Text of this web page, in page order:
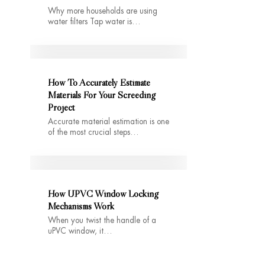
Why more households are using
water filters Tap water is…
How To Accurately Estimate
Materials For Your Screeding
Project
Accurate material estimation is one
of the most crucial steps…
How UPVC Window Locking
Mechanisms Work
When you twist the handle of a
uPVC window, it…